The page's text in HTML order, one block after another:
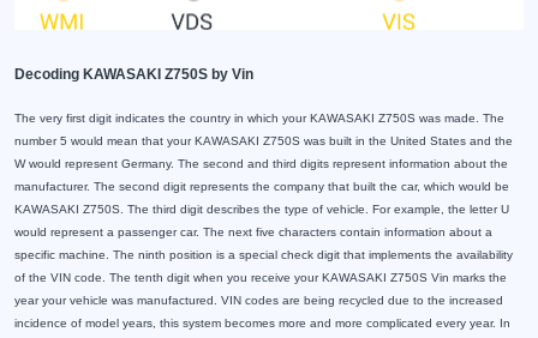
Decoding KAWASAKI Z750S by Vin
The very first digit indicates the country in which your KAWASAKI Z750S was made. The
number 5 would mean that your KAWASAKI Z750S was built in the United States and the
W would represent Germany. The second and third digits represent information about the
manufacturer. The second digit represents the company that built the car, which would be
KAWASAKI Z750S. The third digit describes the type of vehicle. For example, the letter U
would represent a passenger car. The next five characters contain information about a
specific machine. The ninth position is a special check digit that implements the availability
of the VIN code. The tenth digit when you receive your KAWASAKI Z750S Vin marks the
year your vehicle was manufactured. VIN codes are being recycled due to the increased
incidence of model years, this system becomes more and more complicated every year. In